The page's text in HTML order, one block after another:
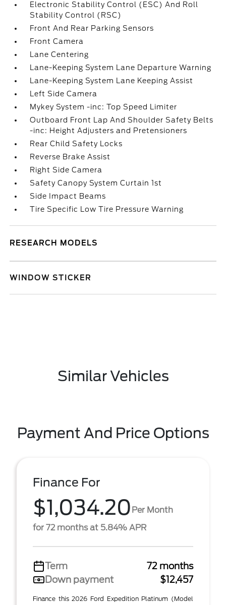
Electronic Stability Control (ESC) And Roll
Stability Control (RSC)
Front And Rear Parking Sensors
Front Camera
Lane Centering
Lane-Keeping System Lane Departure Warning
Lane-Keeping System Lane Keeping Assist
Left Side Camera
Mykey System -inc: Top Speed Limiter
Outboard Front Lap And Shoulder Safety Belts
-inc: Height Adjusters and Pretensioners
Rear Child Safety Locks
Reverse Brake Assist
Right Side Camera
Safety Canopy System Curtain 1st
Side Impact Beams
Tire Specific Low Tire Pressure Warning
RESEARCH MODELS
WINDOW STICKER
Similar Vehicles
Payment And Price Options
Finance For
$1,034.20 Per Month
for 72 months at 5.84% APR
Term
72 months
Down payment
$12,457
Finance this 2026 Ford Expedition Platinum (Model